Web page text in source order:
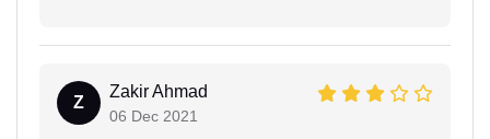
Z
Zakir Ahmad
06 Dec 2021